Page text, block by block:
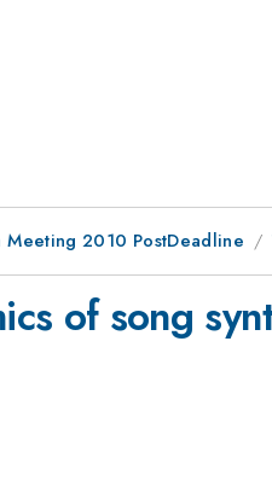
Meeting 2010 PostDeadline
of song